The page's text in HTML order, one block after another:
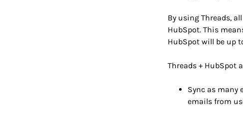
By using Threads,
HubSpot. This
HubSpot will be up
Threads + HubSpot
Sync as many
emails from